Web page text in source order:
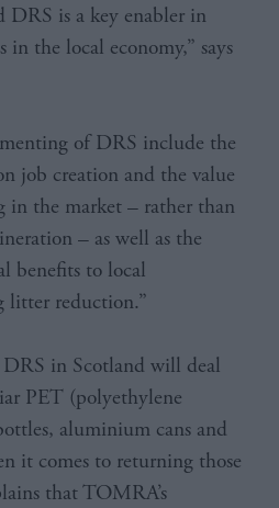
DRS is a key enabler in
in the local economy,” says
of DRS include the
job creation and the value
in the market – rather than
– as well as the
benefits to local
litter reduction.”
in Scotland will deal
PET (polyethylene
aluminium cans and
it comes to returning those
that TOMRA’s